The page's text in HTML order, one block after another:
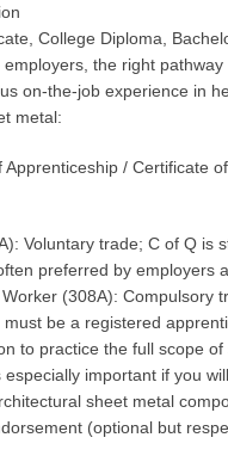
College Diploma,
the right pathway
on-the-job experience in
metal:
Apprenticeship / Certificate
Voluntary trade; C of Q is
preferred by employers
(308A): Compulsory
be a registered
to practice the full scope
especially important if you
sheet metal
(optional but